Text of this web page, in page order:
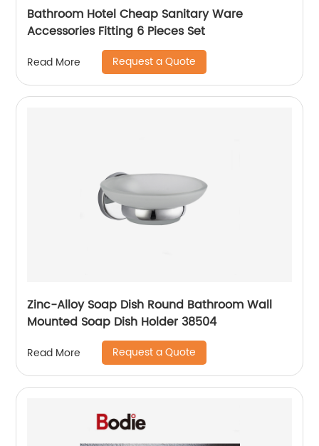
Bathroom Hotel Cheap Sanitary Ware
Accessories Fitting 6 Pieces Set
Read More Request a Quote
Zinc-Alloy Soap Dish Round Bathroom Wall
Mounted Soap Dish Holder 38504
Read More Request a Quote